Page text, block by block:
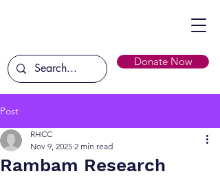
Donate Now
Post
Rambam Research
RHCC
Nov 9, 2025 2 min read